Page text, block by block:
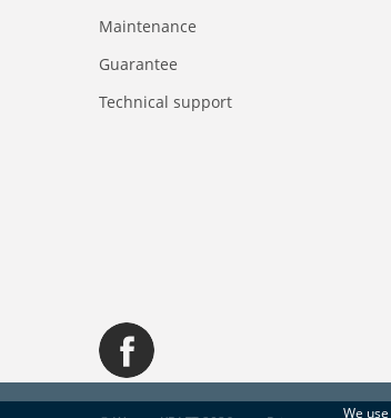
We use
Maintenance
Guarantee
Technical support